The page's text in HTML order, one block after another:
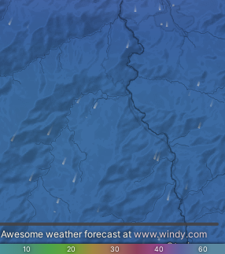
Otari
10 20 30 40 60
Awesome weather forecast at www.windy.com